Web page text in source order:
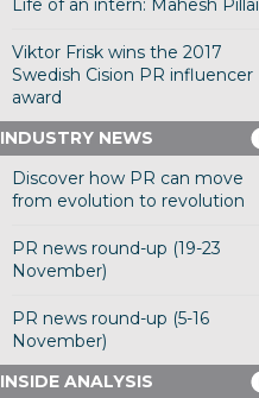
Life of an intern: Mahesh Pillai
Viktor Frisk wins the 2017
Swedish Cision PR influencer
award
INDUSTRY NEWS
Discover how PR can move
from evolution to revolution
PR news round-up (19-23
November)
PR news round-up (5-16
November)
INSIDE ANALYSIS